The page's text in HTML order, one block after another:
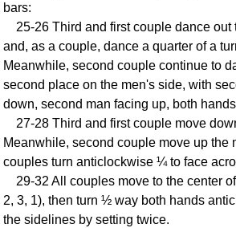
bars:
25-26 Third and first couple dance out
and, as a couple, dance a quarter of a
Meanwhile, second couple continue to
second place on the men's side, with
down, second man facing up, both
27-28 Third and first couple move
Meanwhile, second couple move up the
couples turn anticlockwise ¼ to face
29-32 All couples move to the center
2, 3, 1), then turn ½ way both hands
the sidelines by setting twice.